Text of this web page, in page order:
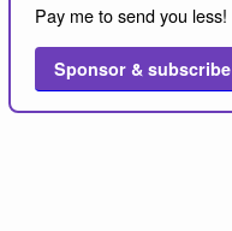
Pay me to send you less!
Sponsor & subscribe